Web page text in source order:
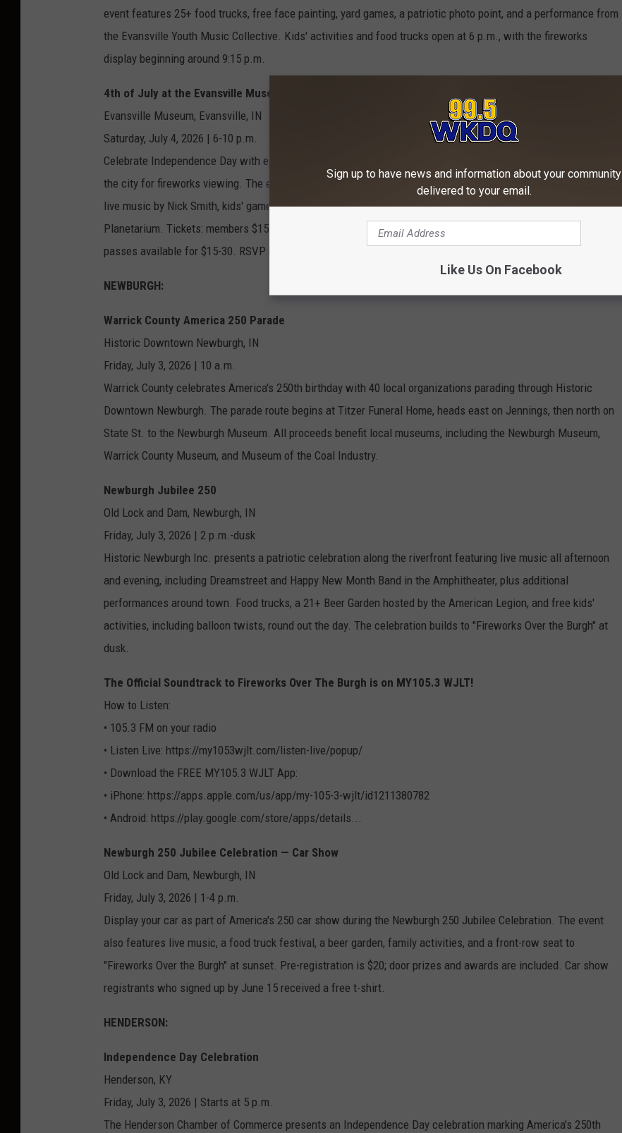
event features 25+ food trucks, free face painting, yard games, a patriotic photo point, and a performance from
the Evansville Youth Music Collective. Kids' activities and food trucks open at 6 p.m., with the fireworks
display beginning around 9:15 p.m.
4th of July at the Evansville Museum
Evansville Museum, Evansville, IN
Saturday, July 4, 2026 | 6-10 p.m.
Celebrate Independence Day with exclusive access to the Museum and its back lawn, one of the best spots in
the city for fireworks viewing. The evening includes food trucks, a cash bar with beer, wine, and margaritas,
live music by Nick Smith, kids' games and activities, and hourly shows in the Koch Immersive Theater &
Planetarium. Tickets: members $15 adults/$7.50 kids (4-17), not-yet members $25 adults/$15 kids; parking
passes available for $15-30. RSVP by July 1.
NEWBURGH:
Warrick County America 250 Parade
Historic Downtown Newburgh, IN
Friday, July 3, 2026 | 10 a.m.
Warrick County celebrates America's 250th birthday with 40 local organizations parading through Historic
Downtown Newburgh. The parade route begins at Titzer Funeral Home, heads east on Jennings, then north on
State St. to the Newburgh Museum. All proceeds benefit local museums, including the Newburgh Museum,
Warrick County Museum, and Museum of the Coal Industry.
Newburgh Jubilee 250
Old Lock and Dam, Newburgh, IN
Friday, July 3, 2026 | 2 p.m.-dusk
Historic Newburgh Inc. presents a patriotic celebration along the riverfront featuring live music all afternoon
and evening, including Dreamstreet and Happy New Month Band in the Amphitheater, plus additional
performances around town. Food trucks, a 21+ Beer Garden hosted by the American Legion, and free kids'
activities, including balloon twists, round out the day. The celebration builds to "Fireworks Over the Burgh" at
dusk.
The Official Soundtrack to Fireworks Over The Burgh is on MY105.3 WJLT!
How to Listen:
• 105.3 FM on your radio
• Listen Live: https://my1053wjlt.com/listen-live/popup/
• Download the FREE MY105.3 WJLT App:
• iPhone: https://apps.apple.com/us/app/my-105-3-wjlt/id1211380782
• Android: https://play.google.com/store/apps/details...
Newburgh 250 Jubilee Celebration — Car Show
Old Lock and Dam, Newburgh, IN
Friday, July 3, 2026 | 1-4 p.m.
Display your car as part of America's 250 car show during the Newburgh 250 Jubilee Celebration. The event
also features live music, a food truck festival, a beer garden, family activities, and a front-row seat to
"Fireworks Over the Burgh" at sunset. Pre-registration is $20; door prizes and awards are included. Car show
registrants who signed up by June 15 received a free t-shirt.
HENDERSON:
Independence Day Celebration
Henderson, KY
Friday, July 3, 2026 | Starts at 5 p.m.
The Henderson Chamber of Commerce presents an Independence Day celebration marking America's 250th
Sign up to have news and information about your community
delivered to your email.
Like Us On Facebook